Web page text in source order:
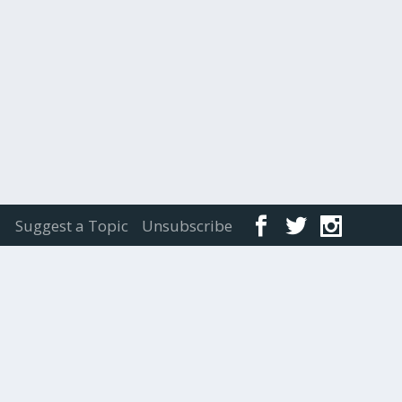
Suggest a Topic Unsubscribe